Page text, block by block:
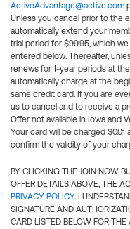
ActiveAdvantage@active.com
Unless you cancel prior to the
automatically extend your
trial period for $99.95, which
entered below. Thereafter,
renews for 1-year periods at
automatically charge at the
same credit card. If you are
us to cancel and to receive a
Offer not available in Iowa and
Your card will be charged
confirm the validity of your
BY CLICKING THE JOIN NOW
OFFER DETAILS ABOVE, THE
PRIVACY POLICY. I
SIGNATURE AND
CARD LISTED BELOW FOR